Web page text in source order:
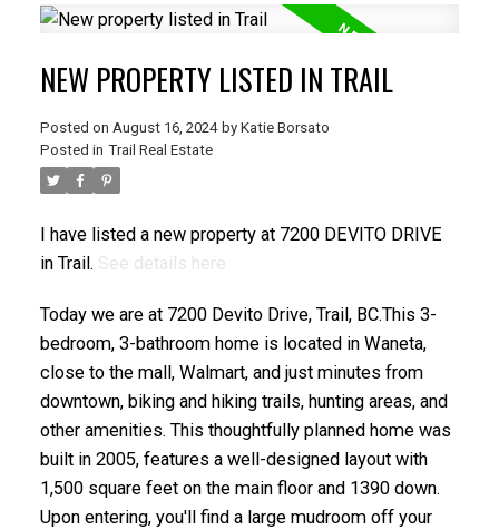
NEW PROPERTY LISTED IN TRAIL
Posted on August 16, 2024 by Katie Borsato
Posted in Trail Real Estate
I have listed a new property at 7200 DEVITO DRIVE
in Trail. See details here
Today we are at 7200 Devito Drive, Trail, BC.This 3-
bedroom, 3-bathroom home is located in Waneta,
close to the mall, Walmart, and just minutes from
downtown, biking and hiking trails, hunting areas, and
other amenities. This thoughtfully planned home was
built in 2005, features a well-designed layout with
1,500 square feet on the main floor and 1390 down.
Upon entering, you'll find a large mudroom off your